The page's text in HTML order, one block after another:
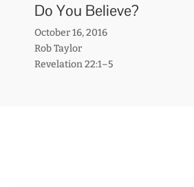
Do You Believe?
October 16, 2016
Rob Taylor
Revelation 22:1–5